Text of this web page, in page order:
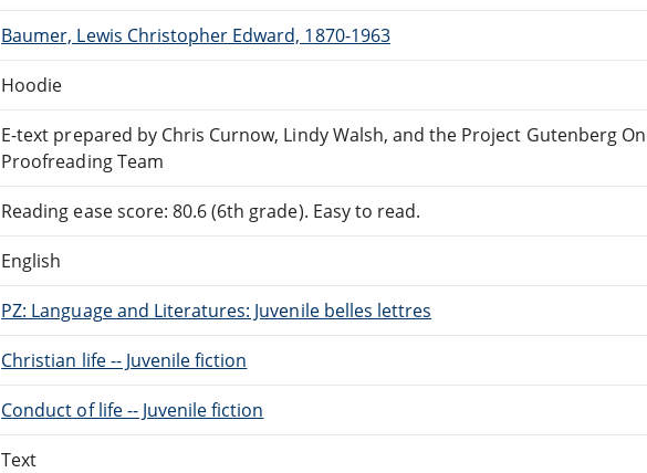
Baumer, Lewis Christopher Edward, 1870-1963
Hoodie
E-text prepared by Chris Curnow, Lindy Walsh, and the Project Gutenberg
Proofreading Team
Reading ease score: 80.6 (6th grade). Easy to read.
English
PZ: Language and Literatures: Juvenile belles lettres
Christian life -- Juvenile fiction
Conduct of life -- Juvenile fiction
Text